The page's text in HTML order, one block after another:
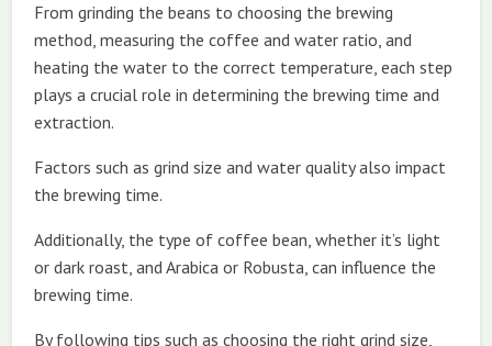
From grinding the beans to choosing the brewing
method, measuring the coffee and water ratio, and
heating the water to the correct temperature, each step
plays a crucial role in determining the brewing time and
extraction.
Factors such as grind size and water quality also impact
the brewing time.
Additionally, the type of coffee bean, whether it’s light
or dark roast, and Arabica or Robusta, can influence the
brewing time.
By following tips such as choosing the right grind size,